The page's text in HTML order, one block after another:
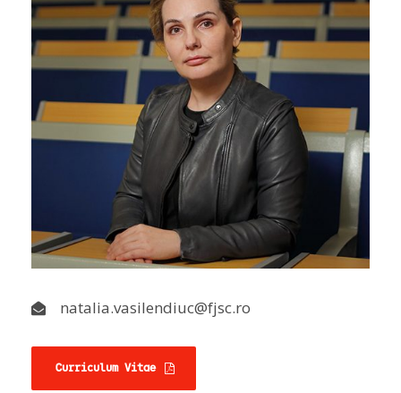
natalia.vasilendiuc@fjsc.ro
Curriculum Vitae